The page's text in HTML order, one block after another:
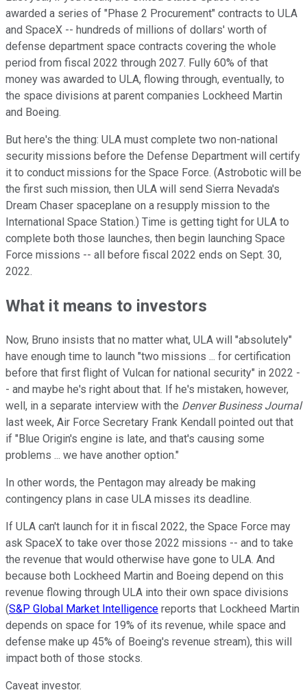
awarded a series of "Phase 2 Procurement" contracts to ULA
and SpaceX -- hundreds of millions of dollars' worth of
defense department space contracts covering the whole
period from fiscal 2022 through 2027. Fully 60% of that
money was awarded to ULA, flowing through, eventually, to
the space divisions at parent companies Lockheed Martin
and Boeing.
But here's the thing: ULA must complete two non-national
security missions before the Defense Department will certify
it to conduct missions for the Space Force. (Astrobotic will be
the first such mission, then ULA will send Sierra Nevada's
Dream Chaser spaceplane on a resupply mission to the
International Space Station.) Time is getting tight for ULA to
complete both those launches, then begin launching Space
Force missions -- all before fiscal 2022 ends on Sept. 30,
2022.
What it means to investors
Now, Bruno insists that no matter what, ULA will "absolutely"
have enough time to launch "two missions ... for certification
before that first flight of Vulcan for national security" in 2022 -
- and maybe he's right about that. If he's mistaken, however,
well, in a separate interview with the Denver Business Journal
last week, Air Force Secretary Frank Kendall pointed out that
if "Blue Origin's engine is late, and that's causing some
problems ... we have another option."
In other words, the Pentagon may already be making
contingency plans in case ULA misses its deadline.
If ULA can't launch for it in fiscal 2022, the Space Force may
ask SpaceX to take over those 2022 missions -- and to take
the revenue that would otherwise have gone to ULA. And
because both Lockheed Martin and Boeing depend on this
revenue flowing through ULA into their own space divisions
(S&P Global Market Intelligence reports that Lockheed Martin
depends on space for 19% of its revenue, while space and
defense make up 45% of Boeing's revenue stream), this will
impact both of those stocks.
Caveat investor.